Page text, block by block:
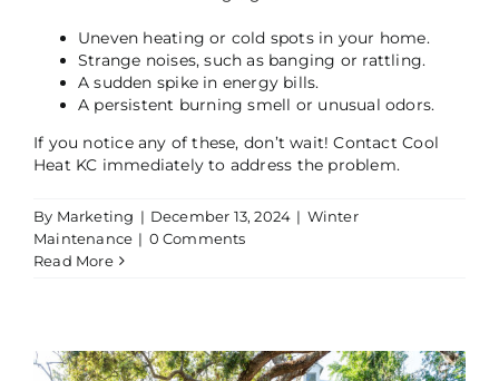
Uneven heating or cold spots in your home.
Strange noises, such as banging or rattling.
A sudden spike in energy bills.
A persistent burning smell or unusual odors.
If you notice any of these, don’t wait! Contact Cool
Heat KC immediately to address the problem.
By Marketing | December 13, 2024 | Winter
Maintenance | 0 Comments
Read More